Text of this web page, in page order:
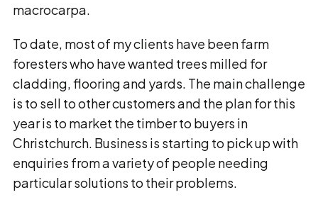
macrocarpa.
To date, most of my clients have been farm
foresters who have wanted trees milled for
cladding, flooring and yards. The main challenge
is to sell to other customers and the plan for this
year is to market the timber to buyers in
Christchurch. Business is starting to pick up with
enquiries from a variety of people needing
particular solutions to their problems.